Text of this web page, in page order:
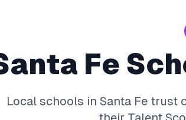
Fe
Local schools in Santa Fe trust